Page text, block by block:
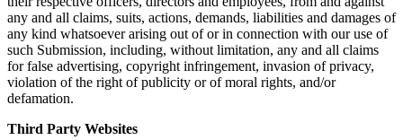
any and all claims, suits, actions, demands, liabilities and damages of
any kind whatsoever arising out of or in connection with our use of
such Submission, including, without limitation, any and all claims
for false advertising, copyright infringement, invasion of privacy,
violation of the right of publicity or of moral rights, and/or
defamation.
Third Party Websites